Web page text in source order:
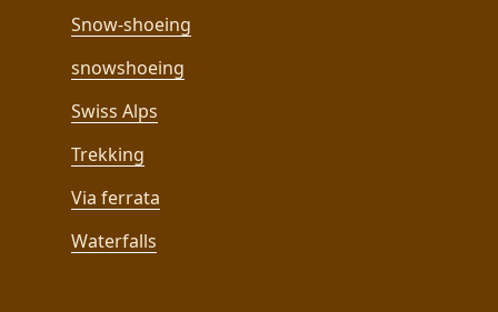
Snow-shoeing
snowshoeing
Swiss Alps
Trekking
Via ferrata
Waterfalls